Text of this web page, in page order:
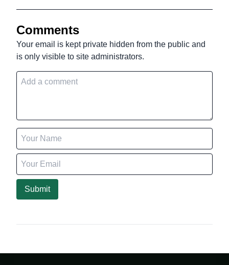
Comments
Your email is kept private hidden from the public and
is only visible to site administrators.
Submit